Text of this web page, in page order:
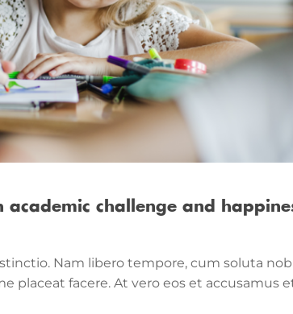
challenge and
Nam libero tempore, cum soluta
facere. At vero eos et accusamus